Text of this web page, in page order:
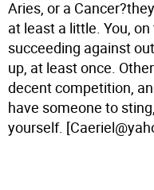
Aries, or a
at least a little. You,
succeeding against
up, at least once.
decent competition,
have someone to
yourself.